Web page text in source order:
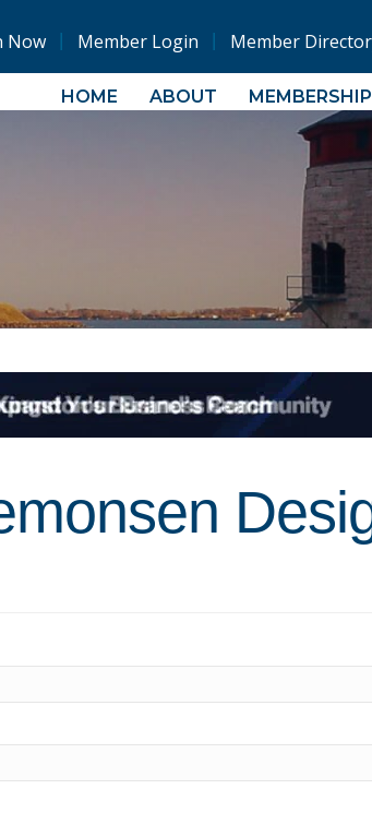
Now Member Login Member
HOME ABOUT MEMBERSHIP